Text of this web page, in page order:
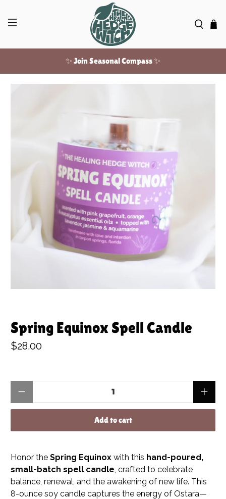
✨ Join Seasonal Compass ✨
Free US shipping over $100!
Spring Equinox Spell Candle
$28.00
Add to cart
Honor theSpring Equinox with this hand-poured,
small-batch spell candle , crafted to celebrate
balance, renewal, and the awakening of new life. This
8-ounce soy candle captures the energy of Ostara—